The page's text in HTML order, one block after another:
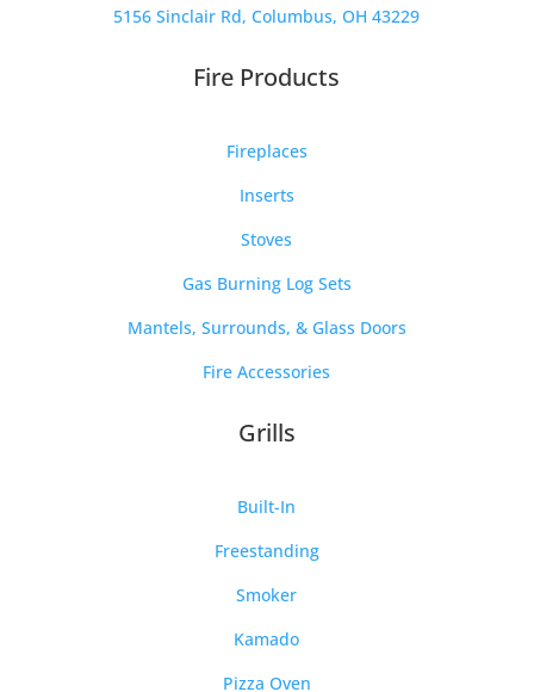
5156 Sinclair Rd, Columbus, OH 43229
Fire Products
Fireplaces
Inserts
Stoves
Gas Burning Log Sets
Mantels, Surrounds, & Glass Doors
Fire Accessories
Grills
Built-In
Freestanding
Smoker
Kamado
Pizza Oven